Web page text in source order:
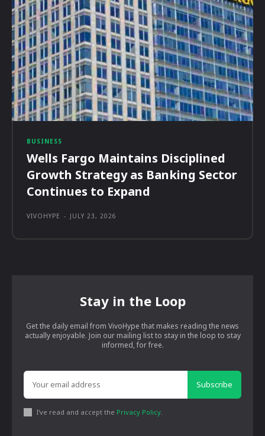
BUSINESS
Wells Fargo Maintains Disciplined
Growth Strategy as Banking Sector
Continues to Expand
VIVOHYPE - JULY 23, 2026
Stay in the Loop
Get the daily email from VivoHype that makes reading the news
actually enjoyable. Join our mailing list to stay in the loop to stay
informed, for free.
Subscribe
I've read and accept the Privacy Policy